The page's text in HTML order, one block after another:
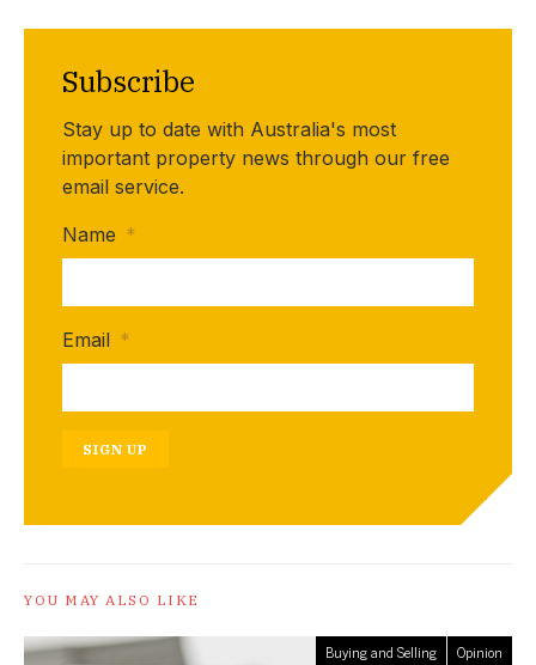
Subscribe
Stay up to date with Australia's most
important property news through our free
email service.
Name *
Email *
SIGN UP
YOU MAY ALSO LIKE
Buying and Selling Opinion